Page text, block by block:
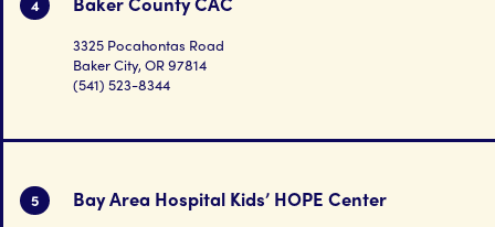
4
3325 Pocahontas Road
Baker City, OR 97814
(541) 523-8344
5 Bay Area Hospital Kids’ HOPE Center